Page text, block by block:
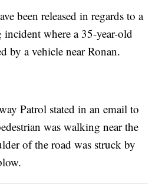
been released in regards to a
incident where a 35-year-old
by a vehicle near Ronan.
Patrol stated in an email to
was walking near the
of the road was struck by